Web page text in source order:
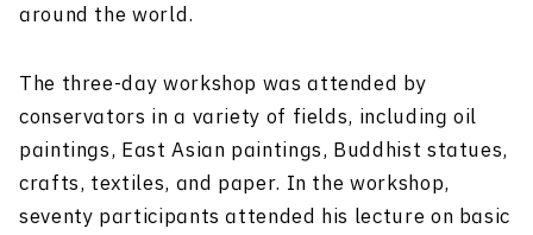
around the world.
The three-day workshop was attended by
conservators in a variety of fields, including oil
paintings, East Asian paintings, Buddhist statues,
crafts, textiles, and paper. In the workshop,
seventy participants attended his lecture on basic